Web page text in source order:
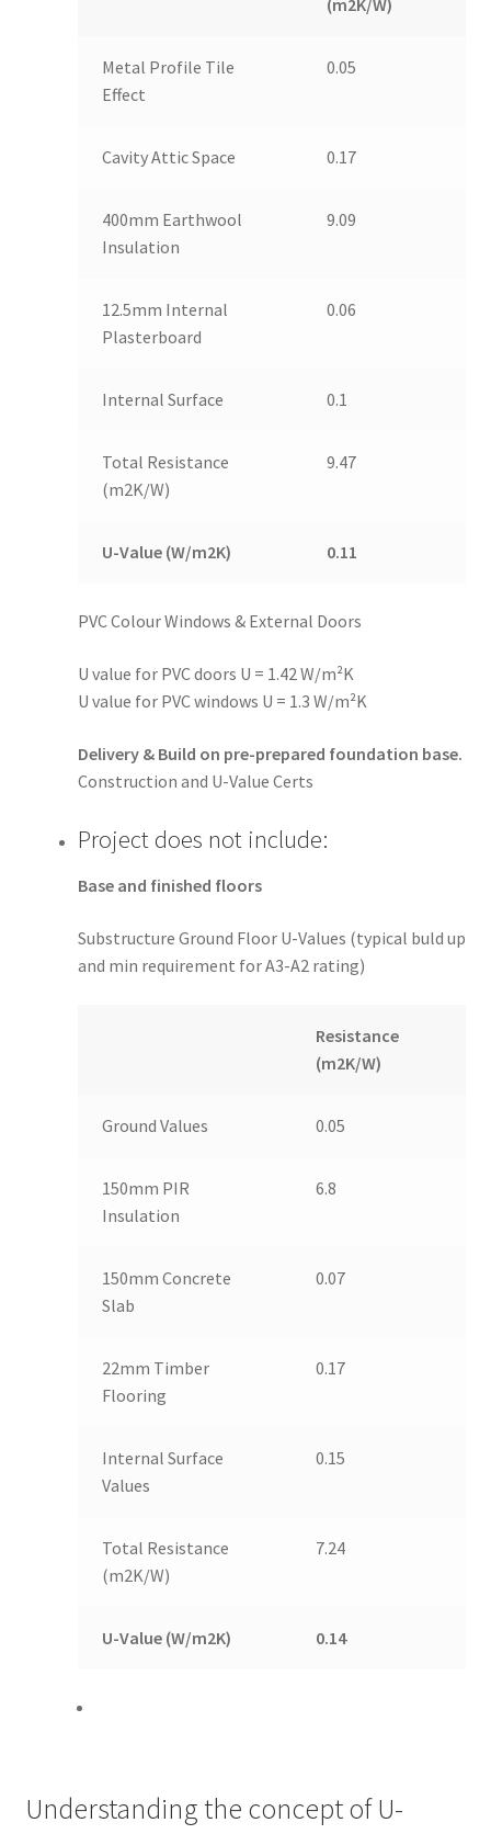
Metal Profile Tile
Effect
0.05
Cavity Attic Space 0.17
400mm Earthwool
Insulation
9.09
12.5mm Internal
Plasterboard
0.06
Internal Surface 0.1
Total Resistance
(m2K/W)
9.47
U-Value (W/m2K) 0.11
PVC Colour Windows & External Doors
U value for PVC doors U = 1.42 W/m²K
U value for PVC windows U = 1.3 W/m²K
Delivery & Build on pre-prepared foundation base.
Construction and U-Value Certs
Project does not include:
Base and finished floors
Substructure Ground Floor U-Values (typical buld up
and min requirement for A3-A2 rating)
Resistance
(m2K/W)
Ground Values 0.05
150mm PIR
Insulation
6.8
150mm Concrete
Slab
0.07
22mm Timber
Flooring
0.17
Internal Surface
Values
0.15
Total Resistance
(m2K/W)
7.24
U-Value (W/m2K) 0.14
Understanding the concept of U-